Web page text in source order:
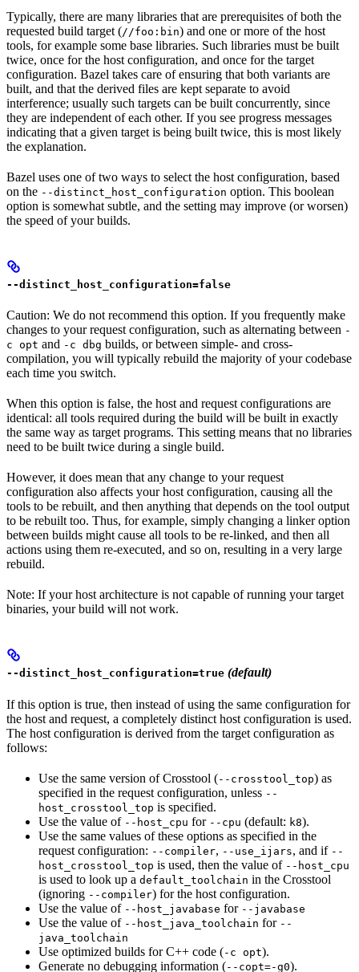
Typically, there are many libraries that are prerequisites of both the
requested build target (//foo:bin) and one or more of the host
tools, for example some base libraries. Such libraries must be built
twice, once for the host configuration, and once for the target
configuration. Bazel takes care of ensuring that both variants are
built, and that the derived files are kept separate to avoid
interference; usually such targets can be built concurrently, since
they are independent of each other. If you see progress messages
indicating that a given target is being built twice, this is most likely
the explanation.
Bazel uses one of two ways to select the host configuration, based
on the --distinct_host_configuration option. This boolean
option is somewhat subtle, and the setting may improve (or worsen)
the speed of your builds.
--distinct_host_configuration=false
Caution: We do not recommend this option. If you frequently make
changes to your request configuration, such as alternating between -
c opt and -c dbg builds, or between simple- and cross-
compilation, you will typically rebuild the majority of your codebase
each time you switch.
When this option is false, the host and request configurations are
identical: all tools required during the build will be built in exactly
the same way as target programs. This setting means that no libraries
need to be built twice during a single build.
However, it does mean that any change to your request
configuration also affects your host configuration, causing all the
tools to be rebuilt, and then anything that depends on the tool output
to be rebuilt too. Thus, for example, simply changing a linker option
between builds might cause all tools to be re-linked, and then all
actions using them re-executed, and so on, resulting in a very large
rebuild.
Note: If your host architecture is not capable of running your target
binaries, your build will not work.
--distinct_host_configuration=true (default)
If this option is true, then instead of using the same configuration for
the host and request, a completely distinct host configuration is used.
The host configuration is derived from the target configuration as
follows:
Use the same version of Crosstool (--crosstool_top) as
specified in the request configuration, unless --
host_crosstool_top is specified.
Use the value of --host_cpu for --cpu (default: k8).
Use the same values of these options as specified in the
request configuration: --compiler, --use_ijars, and if --
host_crosstool_top is used, then the value of --host_cpu
is used to look up a default_toolchain in the Crosstool
(ignoring --compiler) for the host configuration.
Use the value of --host_javabase for --javabase
Use the value of --host_java_toolchain for --
java_toolchain
Use optimized builds for C++ code (-c opt).
Generate no debugging information (--copt=-g0).